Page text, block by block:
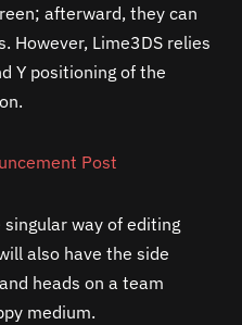
afterward, they can
However, Lime3DS relies
Y positioning of the
way of editing
also have the side
heads on a team
medium.